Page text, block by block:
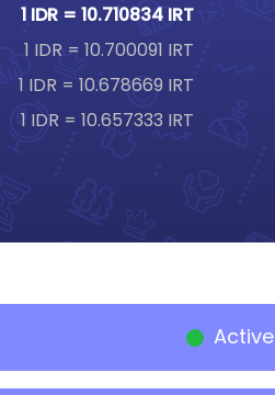
1 IDR = 10.710834 IRT
1 IDR = 10.700091 IRT
1 IDR = 10.678669 IRT
1 IDR = 10.657333 IRT
Active